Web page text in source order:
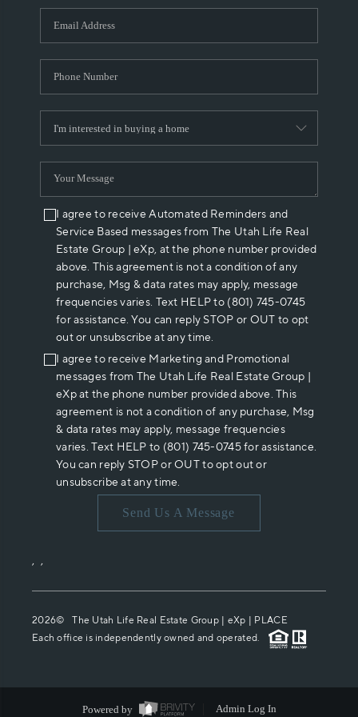
WHO WE ARE
REVIEWS
ABOUT PLACE
CONNECT
I agree to receive Automated Reminders and
Service Based messages from The Utah Life Real
Estate Group | eXp, at the phone number provided
above. This agreement is not a condition of any
purchase, Msg & data rates may apply, message
frequencies varies. Text HELP to (801) 745-0745
for assistance. You can reply STOP or OUT to opt
out or unsubscribe at any time.
I agree to receive Marketing and Promotional
messages from The Utah Life Real Estate Group |
eXp at the phone number provided above. This
agreement is not a condition of any purchase, Msg
& data rates may apply, message frequencies
varies. Text HELP to (801) 745-0745 for assistance.
You can reply STOP or OUT to opt out or
unsubscribe at any time.
Send Us A Message
, ,
2026© The Utah Life Real Estate Group | eXp | PLACE
Each office is independently owned and operated.
Powered by Admin Log In